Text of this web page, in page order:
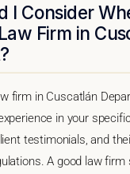
I Consider
Firm in
firm in Cuscatlán
in your
testimonials, and
A good law